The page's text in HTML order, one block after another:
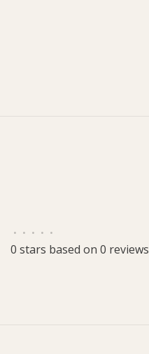
• • • • •
0 stars based on 0 reviews